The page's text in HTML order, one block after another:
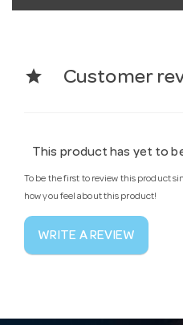
star Customer
This product has yet to
To be the first to review this product
how you feel about this product!
WRITE A REVIEW